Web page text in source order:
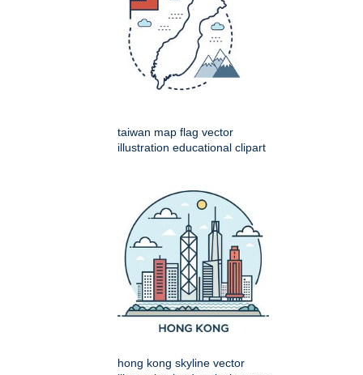
taiwan map flag vector
illustration educational clipart
hong kong skyline vector